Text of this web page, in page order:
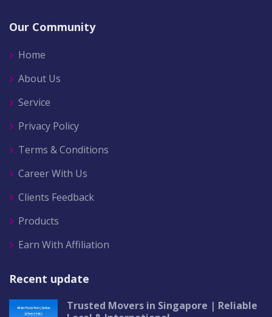
Our Community
Home
About Us
Service
Privacy Policy
Terms & Conditions
Career With Us
Clients Feedback
Products
Earn With Affiliation
Recent update
Trusted Movers in Singapore | Reliable